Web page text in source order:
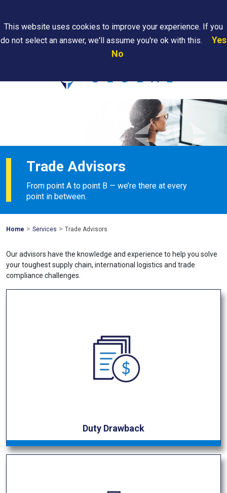
Are
Trade Advisors
From point A to point B — we’re there at every
point in between.
Home Mohawk
> Services > Trade Advisors
Our advisors have the knowledge and experience to help you solve
your toughest supply chain, international logistics and trade
compliance challenges.
Duty Drawback
This website uses cookies to improve your experience. If you
do not select an answer, we'll assume you're ok with this.
Yes
No